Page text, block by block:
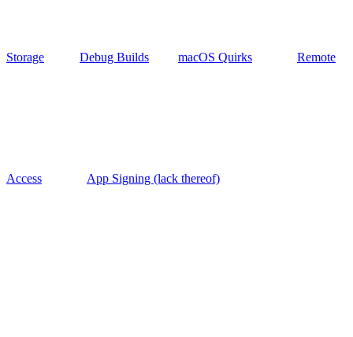
Storage Debug Builds macOS Quirks Remote
Access App Signing (lack thereof)